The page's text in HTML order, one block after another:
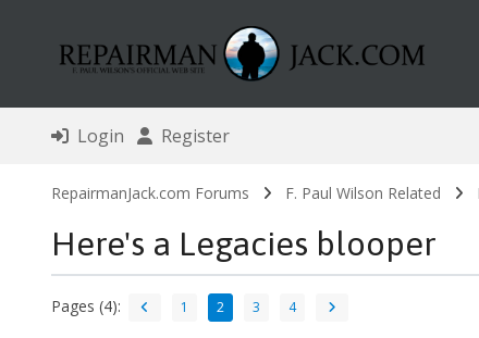
Login Register
RepairmanJack.com Forums F. Paul Wilson Related
Here's a Legacies blooper
Pages (4): 1 2 3 4